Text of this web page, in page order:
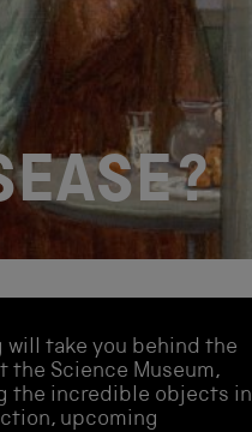
will take you behind the
the Science Museum,
the incredible objects in
upcoming